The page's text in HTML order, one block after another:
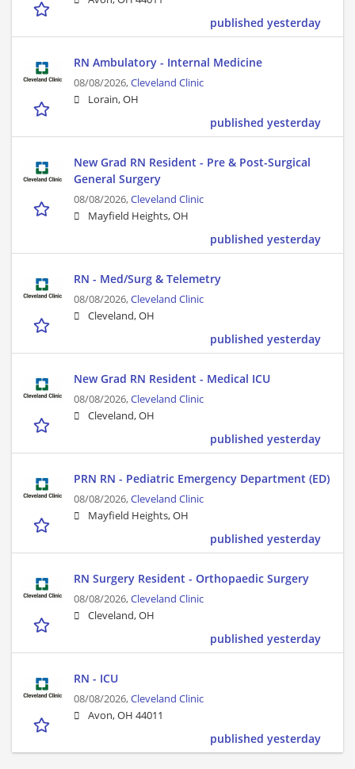
published yesterday
RN Ambulatory - Internal Medicine
08/08/2026,Cleveland Clinic
Lorain, OH
published yesterday
New Grad RN Resident - Pre & Post-Surgical
General Surgery
08/08/2026,Cleveland Clinic
Mayfield Heights, OH
published yesterday
RN - Med/Surg & Telemetry
08/08/2026,Cleveland Clinic
Cleveland, OH
published yesterday
New Grad RN Resident - Medical ICU
08/08/2026,Cleveland Clinic
Cleveland, OH
published yesterday
PRN RN - Pediatric Emergency Department (ED)
08/08/2026,Cleveland Clinic
Mayfield Heights, OH
published yesterday
RN Surgery Resident - Orthopaedic Surgery
08/08/2026,Cleveland Clinic
Cleveland, OH
published yesterday
RN - ICU
08/08/2026,Cleveland Clinic
Avon, OH 44011
published yesterday